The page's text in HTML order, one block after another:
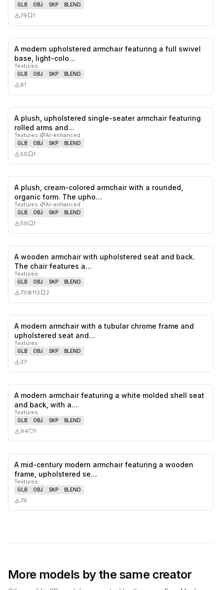
GLB OBJ SKP BLEND
79 1
A modern upholstered armchair featuring a full swivel
base, light-colo…
Textures
GLB OBJ SKP BLEND
81
likes,
A plush, upholstered single-seater armchair featuring
rolled arms and…
Textures· AI-enhanced
GLB OBJ SKP BLEND
50 1
likes,
A plush, cream-colored armchair with a rounded,
organic form. The upho…
Textures· AI-enhanced
GLB OBJ SKP BLEND
59 1
A wooden armchair with upholstered seat and back.
The chair features a…
Textures
GLB OBJ SKP BLEND
73 113 2
A modern armchair with a tubular chrome frame and
upholstered seat and…
Textures
GLB OBJ SKP BLEND
37
A modern armchair featuring a white molded shell seat
and back, with a…
Textures
GLB OBJ SKP BLEND
94 1
A mid-century modern armchair featuring a wooden
frame, upholstered se…
Textures
GLB OBJ SKP BLEND
76
More models by the same creator